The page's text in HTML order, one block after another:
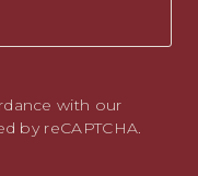
with our
by reCAPTCHA.